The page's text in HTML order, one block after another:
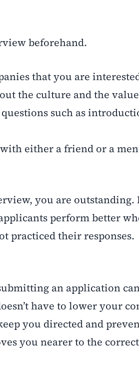
beforehand.
that you are
the culture and the
such as
either a friend or a
you are outstanding.
perform better
practiced their responses.
an application
have to lower your
you directed and
you nearer to the correct